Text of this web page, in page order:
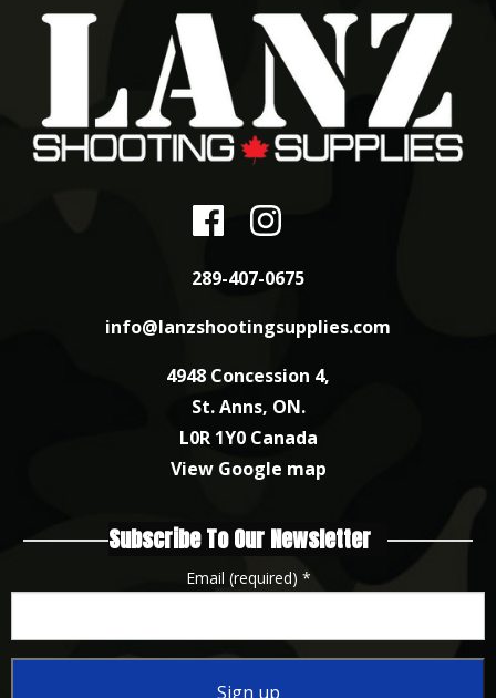
289-407-0675
info@lanzshootingsupplies.com
4948 Concession 4,
St. Anns, ON.
L0R 1Y0 Canada
View Google map
Subscribe To Our Newsletter
Email (required) *